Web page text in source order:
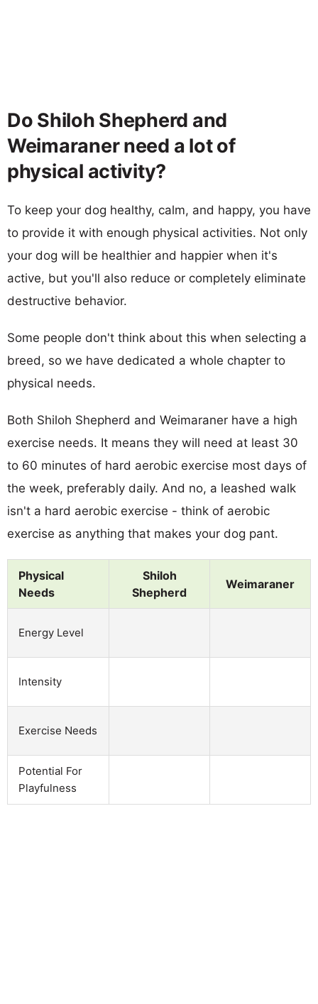
Do Shiloh Shepherd and
Weimaraner need a lot of
physical activity?
To keep your dog healthy, calm, and happy, you have
to provide it with enough physical activities. Not only
your dog will be healthier and happier when it's
active, but you'll also reduce or completely eliminate
destructive behavior.
Some people don't think about this when selecting a
breed, so we have dedicated a whole chapter to
physical needs.
Both Shiloh Shepherd and Weimaraner have a high
exercise needs. It means they will need at least 30
to 60 minutes of hard aerobic exercise most days of
the week, preferably daily. And no, a leashed walk
isn't a hard aerobic exercise - think of aerobic
exercise as anything that makes your dog pant.
Physical
Needs
Shiloh
Shepherd
Weimaraner
Energy Level
Intensity
Exercise Needs
Potential For
Playfulness